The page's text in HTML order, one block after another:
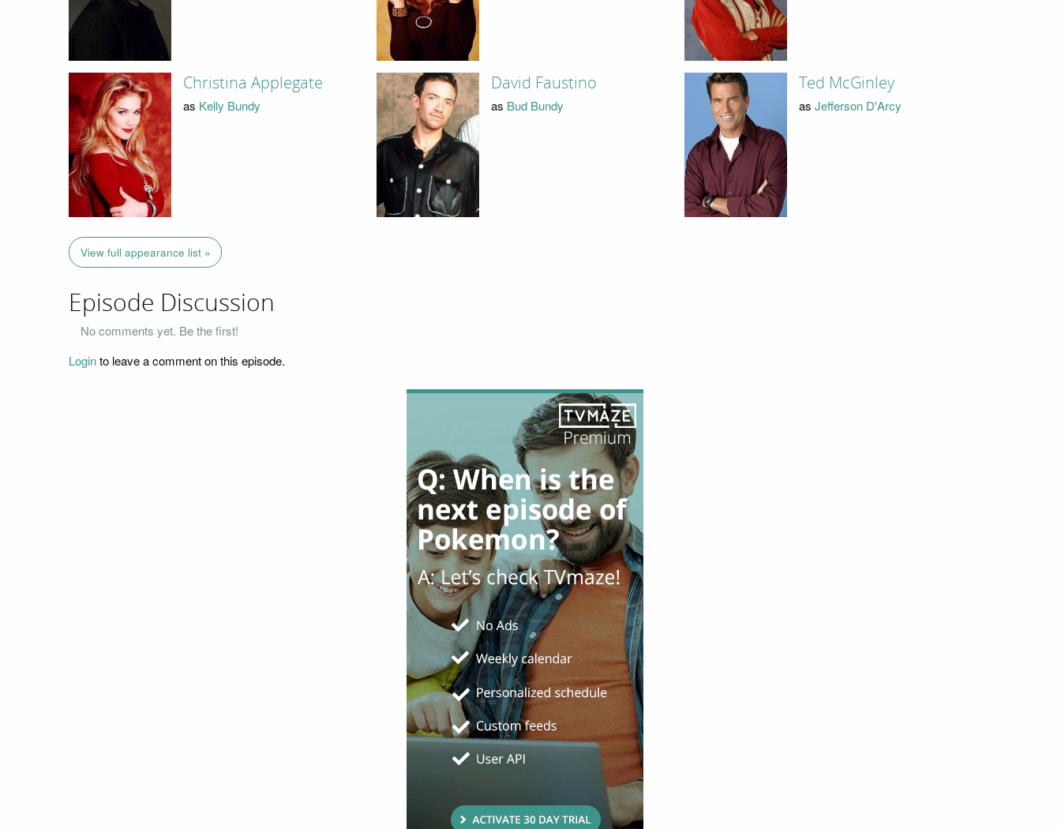
Christina Applegate
as Kelly Bundy
David Faustino
as Bud Bundy
Ted McGinley
as Jefferson D'Arcy
View full appearance list »
Episode Discussion
No comments yet. Be the first!
Loginto leave a comment on this episode.